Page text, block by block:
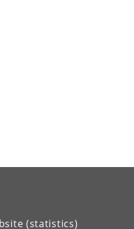
(statistics)